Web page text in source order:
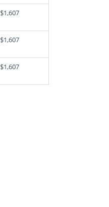
$1,607
$1,607
$1,607